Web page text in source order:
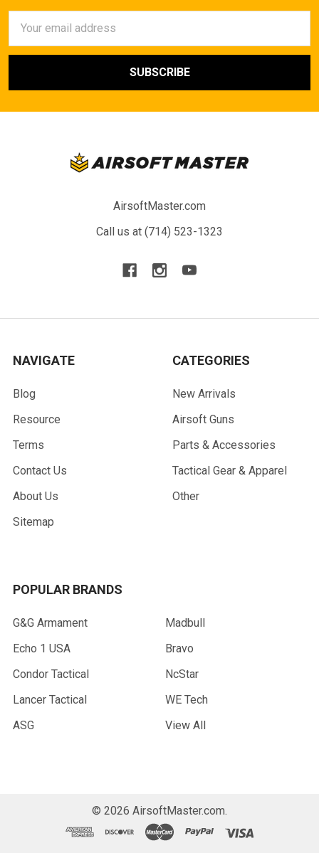
Address
AirsoftMaster.com
Call us at (714) 523-1323
NAVIGATE
Blog
Resource
Terms
Contact Us
About Us
Sitemap
CATEGORIES
New Arrivals
Airsoft Guns
Parts & Accessories
Tactical Gear & Apparel
Other
POPULAR BRANDS
G&G Armament
Echo 1 USA
Condor Tactical
Lancer Tactical
ASG
Madbull
Bravo
NcStar
WE Tech
View All
© 2026 AirsoftMaster.com.